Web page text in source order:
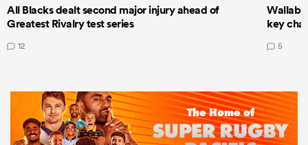
All Blacks dealt second major injury ahead of
Greatest Rivalry test series
12
key
5